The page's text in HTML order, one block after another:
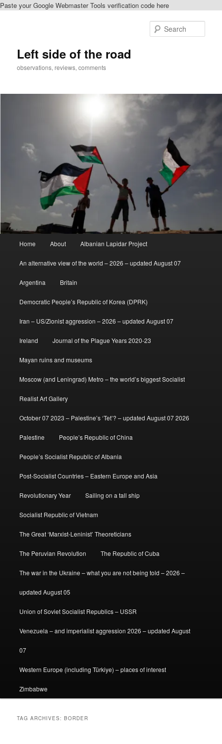
Paste your Google Webmaster Tools verification code here
Left side of the road
observations, reviews, comments
Home About Albanian Lapidar Project
An alternative view of the world – 2026 – updated August 07
Argentina Britain
Democratic People’s Republic of Korea (DPRK)
Iran – US/Zionist aggression – 2026 – updated August 07
Ireland Journal of the Plague Years 2020-23
Mayan ruins and museums
Moscow (and Leningrad) Metro – the world’s biggest Socialist
Realist Art Gallery
October 07 2023 – Palestine’s ‘Tet’? – updated August 07 2026
Palestine People’s Republic of China
People’s Socialist Republic of Albania
Post-Socialist Countries – Eastern Europe and Asia
Revolutionary Year Sailing on a tall ship
Socialist Republic of Vietnam
The Great ‘Marxist-Leninist’ Theoreticians
The Peruvian Revolution The Republic of Cuba
The war in the Ukraine – what you are not being told – 2026 –
updated August 05
Union of Soviet Socialist Republics – USSR
Venezuela – and imperialist aggression 2026 – updated August
07
Western Europe (including Türkiye) – places of interest
Zimbabwe
TAG ARCHIVES:BORDER